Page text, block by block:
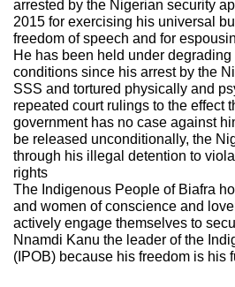
arrested by the Nigerian security
2015 for exercising his universal
freedom of speech and for
He has been held under
conditions since his arrest by the
SSS and tortured physically and
repeated court rulings to the effect
government has no case against
be released unconditionally, the
through his illegal detention to
rights
The Indigenous People of Biafra
and women of conscience and
actively engage themselves to
Nnamdi Kanu the leader of the
(IPOB) because his freedom is his